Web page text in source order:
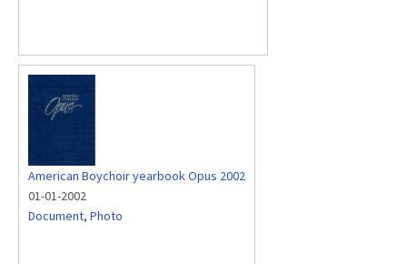
American Boychoir yearbook Opus 2002
01-01-2002
Document, Photo